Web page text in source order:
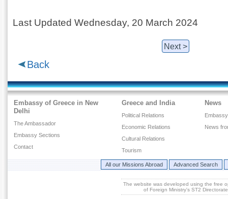
Last Updated Wednesday, 20 March 2024
Next >
Back
Embassy of Greece in New
Delhi
The Ambassador
Embassy Sections
Contact
Greece and India
Political Relations
Economic Relations
Cultural Relations
Tourism
News
News
All our Missions Abroad Advanced Search
The website was developed using the free
of Foreign Ministry's ST2